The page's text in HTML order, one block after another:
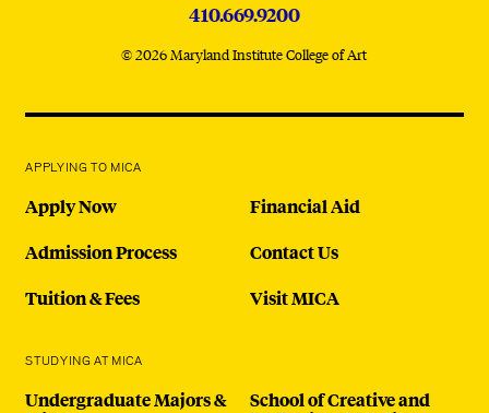
410.669.9200
© 2026 Maryland Institute College of Art
APPLYING TO MICA
Apply Now
Admission Process
Tuition & Fees
Financial Aid
Contact Us
Visit MICA
STUDYING AT MICA
Undergraduate Majors & School of Creative and